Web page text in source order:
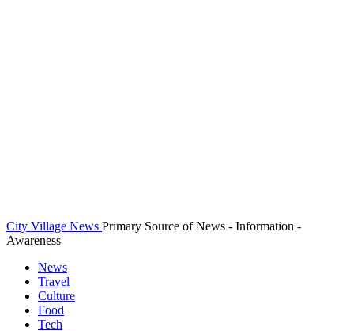
City Village News Primary Source of News - Information -
Awareness
News
Travel
Culture
Food
Tech